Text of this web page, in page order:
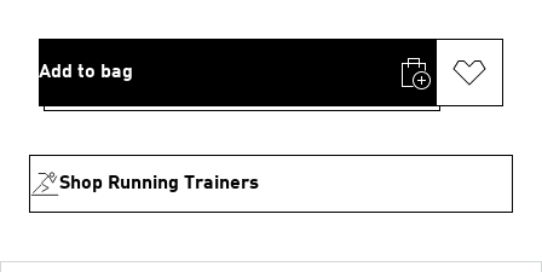
Add to bag
Shop Running Trainers